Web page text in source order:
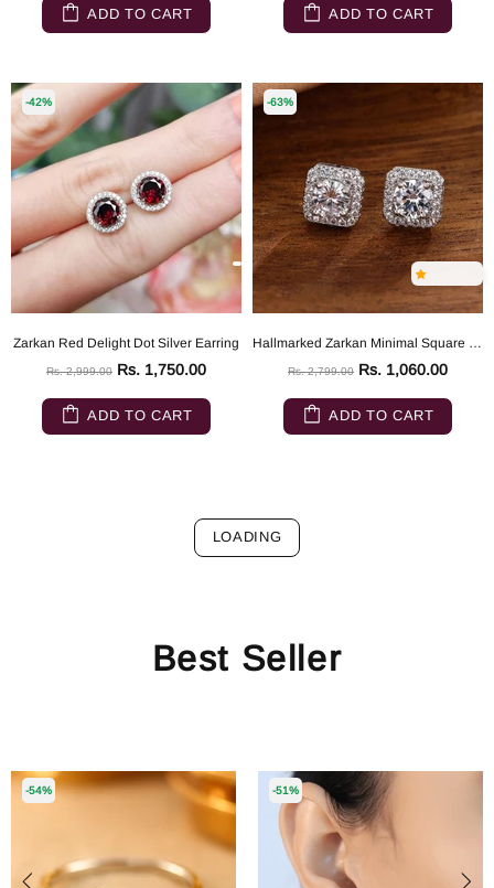
ADD TO CART ADD TO CART
-42%
Zarkan Red Delight Dot Silver Earring
Rs. 2,999.00 Rs. 1,750.00
ADD TO CART
-63%
Hallmarked Zarkan Minimal Square Sparkling Silver Studs
Rs. 2,799.00 Rs. 1,060.00
ADD TO CART
LOADING
Best Seller
-54% -51%